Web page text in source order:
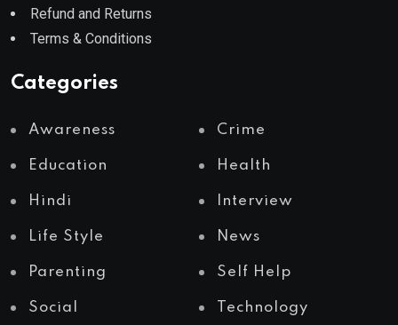
Refund and Returns
Terms & Conditions
Categories
Awareness Crime
Education Health
Hindi Interview
Life Style News
Parenting Self Help
Social Technology